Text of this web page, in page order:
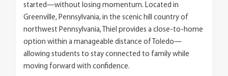
started—without losing momentum. Located in
Greenville, Pennsylvania, in the scenic hill country of
northwest Pennsylvania, Thiel provides a close-to-home
option within a manageable distance of Toledo—
allowing students to stay connected to family while
moving forward with confidence.